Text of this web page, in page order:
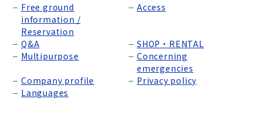
Free ground
information /
Reservation
Access
Q&A
SHOP・RENTAL
Multipurpose
Concerning
emergencies
Company profile
Privacy policy
Languages